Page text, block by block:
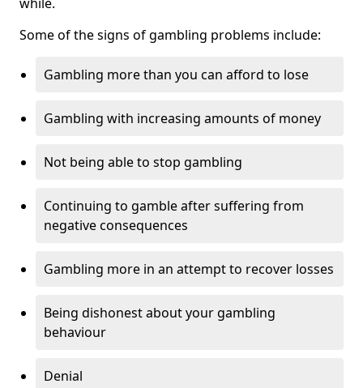
Some of the signs of gambling problems include:
Gambling more than you can afford to lose
Gambling with increasing amounts of money
Not being able to stop gambling
Continuing to gamble after suffering from
negative consequences
Gambling more in an attempt to recover losses
Being dishonest about your gambling
behaviour
Denial